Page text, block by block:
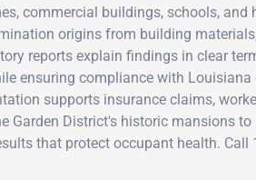
commercial buildings, schools, and
origins from building
reports explain findings in clear
ensuring compliance with
supports insurance claims,
Garden District's historic mansions
that protect occupant health. Call